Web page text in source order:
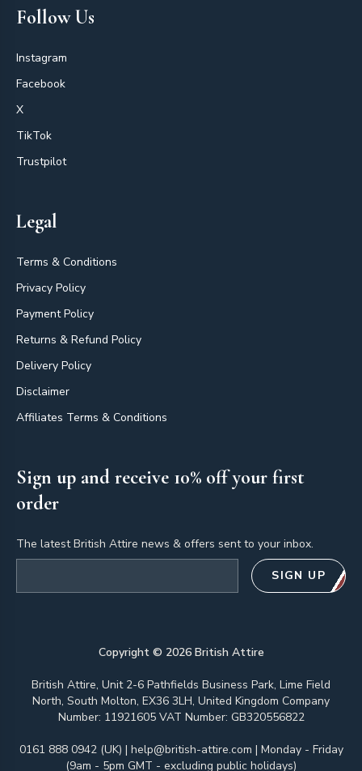
Follow Us
Instagram
Facebook
X
TikTok
Trustpilot
Legal
Terms & Conditions
Privacy Policy
Payment Policy
Returns & Refund Policy
Delivery Policy
Disclaimer
Affiliates Terms & Conditions
Sign up and receive 10% off your first
order
The latest British Attire news & offers sent to your inbox.
SIGN UP
Copyright © 2026British Attire
British Attire, Unit 2-6 Pathfields Business Park, Lime Field
North, South Molton, EX36 3LH, United Kingdom Company
Number: 11921605 VAT Number: GB320556822
0161 888 0942 (UK) | help@british-attire.com | Monday - Friday
(9am - 5pm GMT - excluding public holidays)